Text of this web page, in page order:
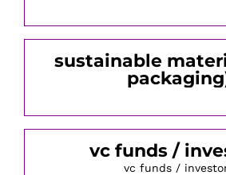
sustainable
vc funds /
vc funds /